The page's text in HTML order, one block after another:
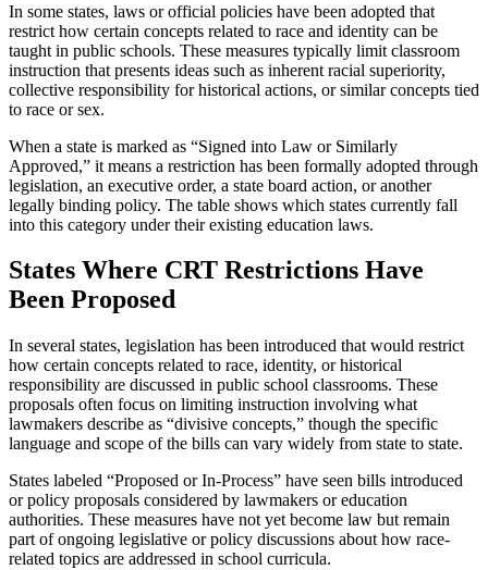
In some states, laws or official policies have been adopted that
restrict how certain concepts related to race and identity can be
taught in public schools. These measures typically limit classroom
instruction that presents ideas such as inherent racial superiority,
collective responsibility for historical actions, or similar concepts tied
to race or sex.
When a state is marked as “Signed into Law or Similarly
Approved,” it means a restriction has been formally adopted through
legislation, an executive order, a state board action, or another
legally binding policy. The table shows which states currently fall
into this category under their existing education laws.
States Where CRT Restrictions Have
Been Proposed
In several states, legislation has been introduced that would restrict
how certain concepts related to race, identity, or historical
responsibility are discussed in public school classrooms. These
proposals often focus on limiting instruction involving what
lawmakers describe as “divisive concepts,” though the specific
language and scope of the bills can vary widely from state to state.
States labeled “Proposed or In-Process” have seen bills introduced
or policy proposals considered by lawmakers or education
authorities. These measures have not yet become law but remain
part of ongoing legislative or policy discussions about how race-
related topics are addressed in school curricula.